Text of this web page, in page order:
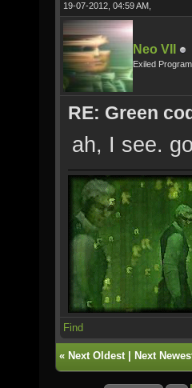
19-07-2012, 04:59 AM,
Neo VII
Exiled Program
RE: Green
ah, I see.
Find
« Next Oldest| Next